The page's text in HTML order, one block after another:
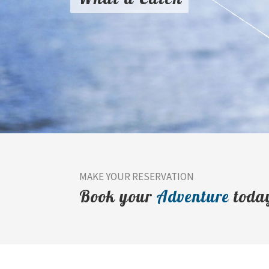
MAKE YOUR RESERVATION
Book your Adventure